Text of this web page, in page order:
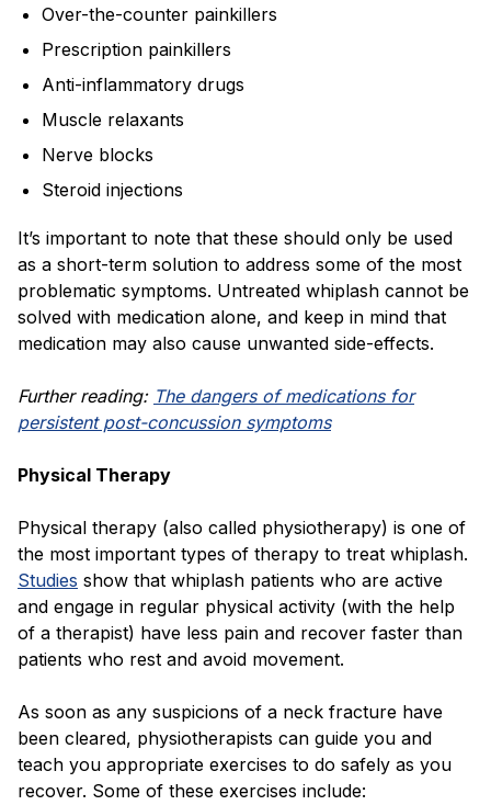
Over-the-counter painkillers
Prescription painkillers
Anti-inflammatory drugs
Muscle relaxants
Nerve blocks
Steroid injections
It’s important to note that these should only be used
as a short-term solution to address some of the most
problematic symptoms. Untreated whiplash cannot be
solved with medication alone, and keep in mind that
medication may also cause unwanted side-effects.
Further reading: The dangers of medications for
persistent post-concussion symptoms
Physical Therapy
Physical therapy (also called physiotherapy) is one of
the most important types of therapy to treat whiplash.
Studies show that whiplash patients who are active
and engage in regular physical activity (with the help
of a therapist) have less pain and recover faster than
patients who rest and avoid movement.
As soon as any suspicions of a neck fracture have
been cleared, physiotherapists can guide you and
teach you appropriate exercises to do safely as you
recover. Some of these exercises include: